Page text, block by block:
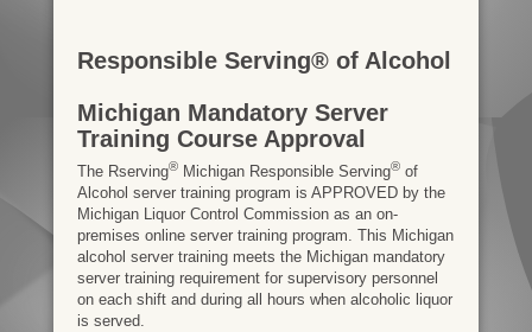
Responsible Serving® of Alcohol
Michigan Mandatory Server
Training Course Approval
The Rserving®Michigan Responsible Serving®of
Alcohol server training program is APPROVED by the
Michigan Liquor Control Commission as an on-
premises online server training program. This Michigan
alcohol server training meets the Michigan mandatory
server training requirement for supervisory personnel
on each shift and during all hours when alcoholic liquor
is served.